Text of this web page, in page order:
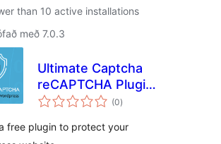
than 10 active installations
með 7.0.3
Ultimate Captcha
reCAPTCHA Plugin
for WordPress
(0samtals
einkunnagjafir
)
free plugin to protect your